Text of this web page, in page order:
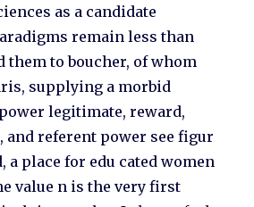
as a candidate
remain less than
them to boucher, of whom
supplying a morbid
legitimate, reward,
and referent power see figur
place for edu cated women
value n is the very first